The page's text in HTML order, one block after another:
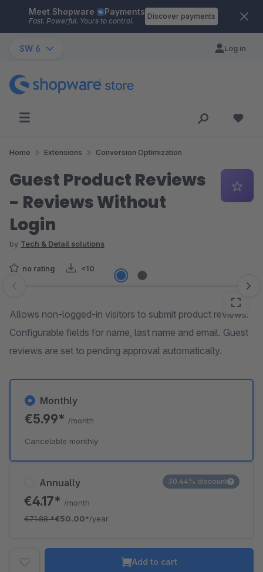
Skip to main content
Meet Shopware Payments
Fast. Powerful. Yours to control.
Discover payments
SW 6 Log in
Home Extensions Conversion Optimization
Guest Product Reviews
- Reviews Without
Login
by Tech & Detail solutions
no rating <10
Skip image gallery
Allows non-logged-in visitors to submit product reviews.
Configurable fields for name, last name and email. Guest
reviews are set to pending approval automatically.
Annually
€4.17* /month
€71.88*€50.00*/year
30.44% discount
Monthly
€5.99* /month
Cancelable monthly
Add to cart